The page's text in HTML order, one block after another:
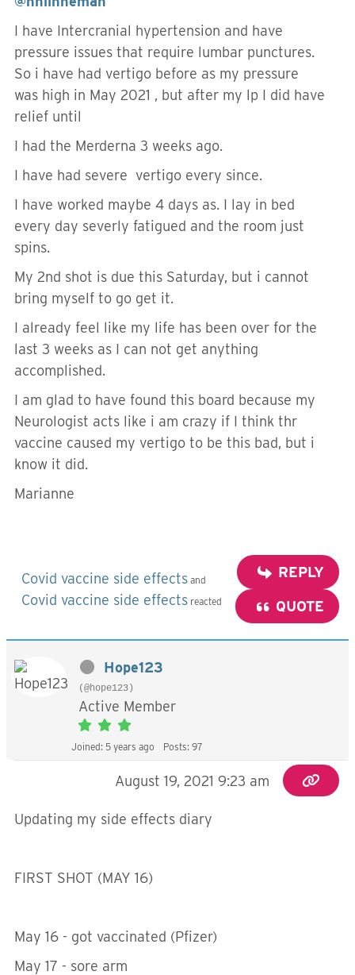
I have Intercranial hypertension and have
pressure issues that require lumbar punctures.
So i have had vertigo before as my pressure
was high in May 2021 , but after my lp I did have
relief until
I had the Merderna 3 weeks ago.
I have had severe vertigo every since.
I have worked maybe 4 days as. I lay in bed
every day severly fatigued and the room just
spins.
My 2nd shot is due this Saturday, but i cannot
bring myself to go get it.
I already feel like my life has been over for the
last 3 weeks as I can not get anything
accomplished.
I am glad to have found this board because my
Neurologist acts like i am crazy if I think thr
vaccine caused my vertigo to be this bad, but i
know it did.
Marianne
Covid vaccine side effects and
Covid vaccine side effects reacted
REPLY
QUOTE
Hope123
(@hope123)
Active Member
Joined: 5 years ago Posts: 97
August 19, 2021 9:23 am
Updating my side effects diary
FIRST SHOT (MAY 16)
May 16 - got vaccinated (Pfizer)
May 17 - sore arm